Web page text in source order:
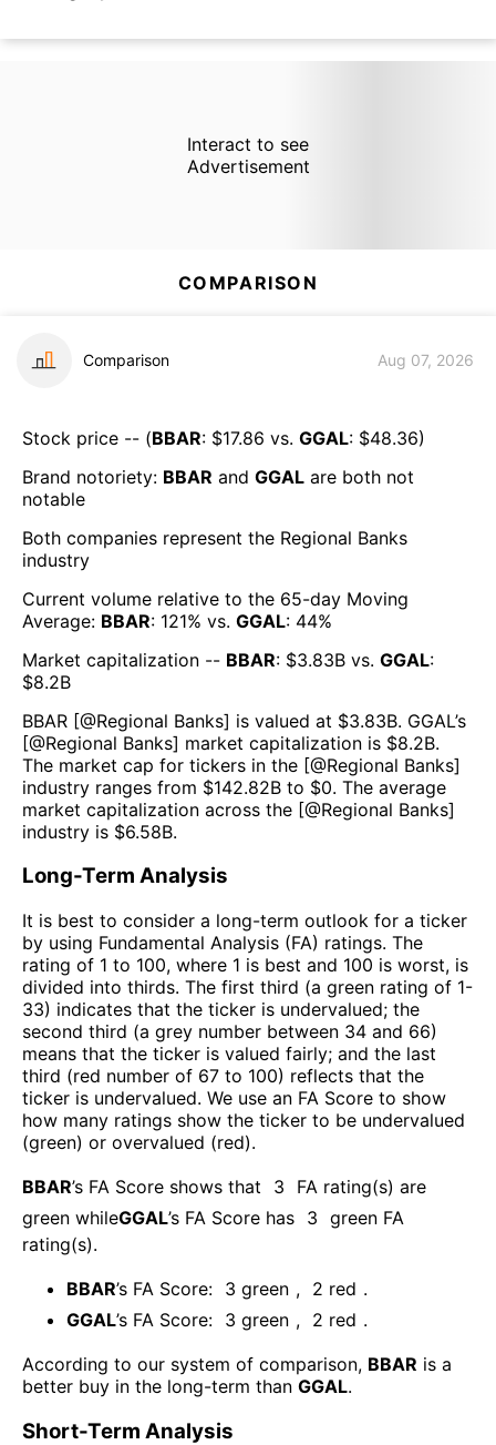
Interact to see
Advertisement
COMPARISON
Comparison Aug 07, 2026
Stock price -- (BBAR: $17.86 vs. GGAL: $48.36)
Brand notoriety: BBAR and GGAL are both not
notable
Both companies represent the Regional Banks
industry
Current volume relative to the 65-day Moving
Average: BBAR: 121% vs. GGAL: 44%
Market capitalization -- BBAR: $3.83B vs. GGAL:
$8.2B
BBAR [@Regional Banks] is valued at $3.83B. GGAL’s
[@Regional Banks] market capitalization is $8.2B.
The market cap for tickers in the [@Regional Banks]
industry ranges from $142.82B to $0. The average
market capitalization across the [@Regional Banks]
industry is $6.58B.
Long-Term Analysis
It is best to consider a long-term outlook for a ticker
by using Fundamental Analysis (FA) ratings. The
rating of 1 to 100, where 1 is best and 100 is worst, is
divided into thirds. The first third (a green rating of 1-
33) indicates that the ticker is undervalued; the
second third (a grey number between 34 and 66)
means that the ticker is valued fairly; and the last
third (red number of 67 to 100) reflects that the
ticker is undervalued. We use an FA Score to show
how many ratings show the ticker to be undervalued
(green) or overvalued (red).
BBAR’s FA Score shows that 3
FA rating(s) are
green whileGGAL’s FA Score has 3 green FA
rating(s).
BBAR’s FA Score: 3 green , 2 red .
GGAL’s FA Score: 3 green , 2 red .
According to our system of comparison, BBAR is a
better buy in the long-term than GGAL.
Short-Term Analysis